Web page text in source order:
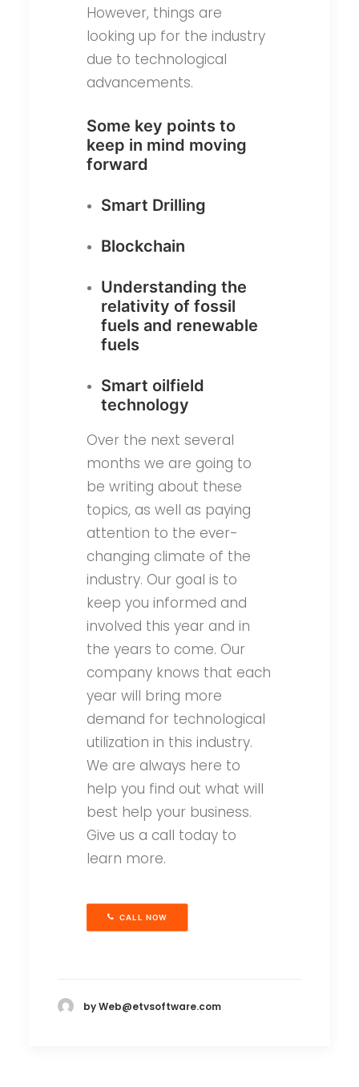
However, things are
looking up for the industry
due to technological
advancements.
Some key points to
keep in mind moving
forward
Smart Drilling
Blockchain
Understanding the
relativity of fossil
fuels and renewable
fuels
Smart oilfield
technology
Over the next several
months we are going to
be writing about these
topics, as well as paying
attention to the ever-
changing climate of the
industry. Our goal is to
keep you informed and
involved this year and in
the years to come. Our
company knows that each
year will bring more
demand for technological
utilization in this industry.
We are always here to
help you find out what will
best help your business.
Give us a call today to
learn more.
CALL NOW
by Web@etvsoftware.com